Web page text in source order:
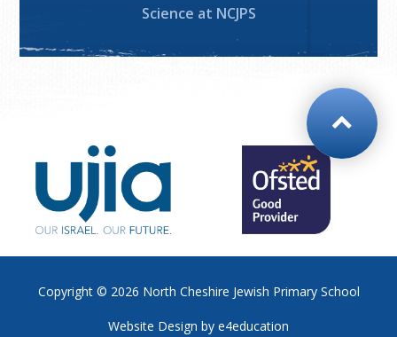
Science at NCJPS
Copyright © 2026 North Cheshire Jewish Primary School
Website Design by e4education